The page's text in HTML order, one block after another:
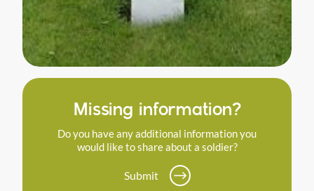
Missing information?
Do you have any additional information you
would like to share about a soldier?
Submit